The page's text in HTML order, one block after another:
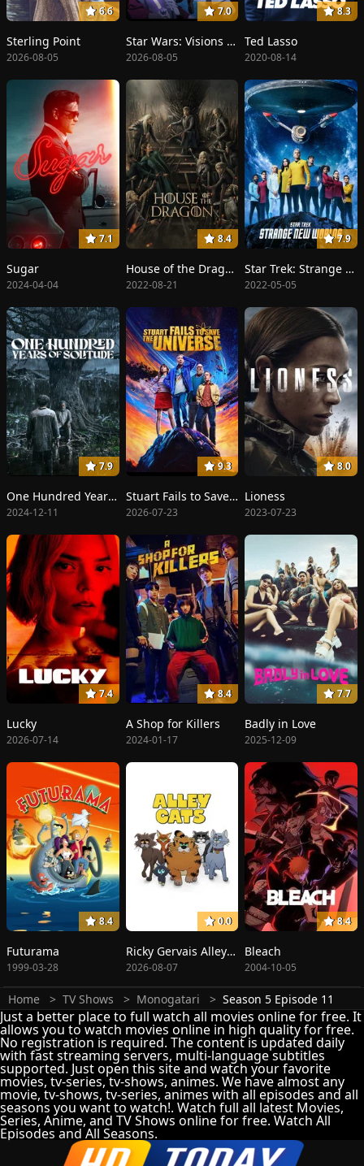
6.6
Sterling Point
2026-08-05
7.0
Star Wars: Visions Presents - The Ninth Jedi
2026-08-05
8.3
Ted Lasso
2020-08-14
7.1
Sugar
2024-04-04
8.4
House of the Dragon
2022-08-21
7.9
Star Trek: Strange New Worlds
2022-05-05
7.9
One Hundred Years of Solitude
2024-12-11
9.3
Stuart Fails to Save the Universe
2026-07-23
8.0
Lioness
2023-07-23
7.4
Lucky
2026-07-14
8.4
A Shop for Killers
2024-01-17
7.7
Badly in Love
2025-12-09
8.4
Futurama
1999-03-28
0.0
Ricky Gervais Alley Cats
2026-08-07
8.4
Bleach
2004-10-05
Home TV Shows Monogatari Season 5 Episode 11
Just a better place to full watch all movies online for free. It
allows you to watch movies online in high quality for free.
No registration is required. The content is updated daily
with fast streaming servers, multi-language subtitles
supported. Just open this site and watch your favorite
movies, tv-series, tv-shows, animes. We have almost any
movie, tv-shows, tv-series, animes with all episodes and all
seasons you want to watch!. Watch full all latest Movies,
Series, Anime, and TV Shows online for free. Watch All
Episodes and All Seasons.